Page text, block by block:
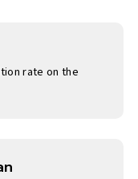
rate on the